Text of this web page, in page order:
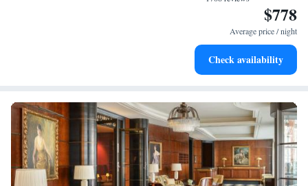
Stay right on the oceanfront and let the sound of waves
Enjoy convenient transportation with our exclusive shuttle
$778
Average price / night
Check availability